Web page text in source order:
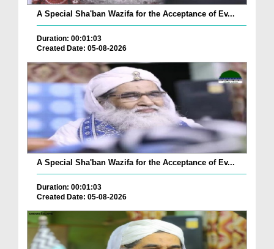
A Special Sha'ban Wazifa for the Acceptance of Ev...
Duration: 00:01:03
Created Date: 05-08-2026
A Special Sha'ban Wazifa for the Acceptance of Ev...
Duration: 00:01:03
Created Date: 05-08-2026